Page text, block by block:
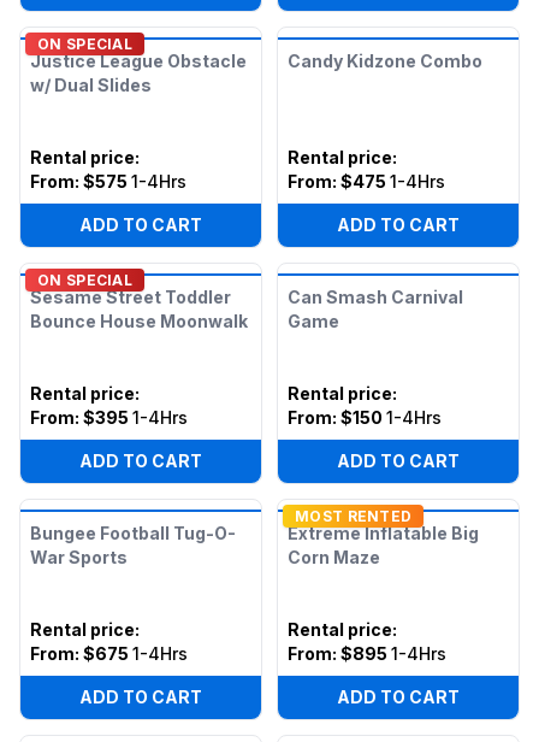
ON SPECIAL
Justice League Obstacle
w/ Dual Slides
Rental price:
From: $575 1-4Hrs
ADD TO CART
Candy Kidzone Combo
Rental price:
From: $475 1-4Hrs
ADD TO CART
ON SPECIAL
Sesame Street Toddler
Bounce House Moonwalk
Rental price:
From: $395 1-4Hrs
ADD TO CART
Can Smash Carnival
Game
Rental price:
From: $150 1-4Hrs
ADD TO CART
Bungee Football Tug-O-
War Sports
Rental price:
From: $675 1-4Hrs
ADD TO CART
MOST RENTED
Extreme Inflatable Big
Corn Maze
Rental price:
From: $895 1-4Hrs
ADD TO CART